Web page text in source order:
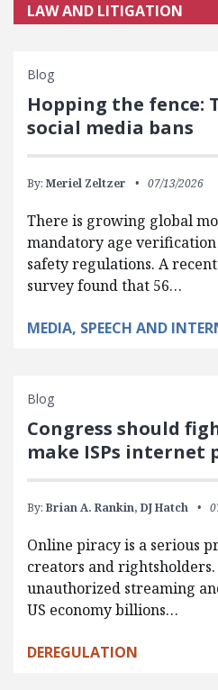
LAW AND LITIGATION
Blog
Hopping the fence:
social media bans
By: Meriel Zeltzer 07/13/2026
There is growing global
mandatory age
safety regulations. A
survey found that 56…
MEDIA, SPEECH AND
Blog
Congress should
make ISPs internet
By: Brian A. Rankin, DJ Hatch
Online piracy is a serious
creators and
unauthorized streaming
US economy billions…
DEREGULATION